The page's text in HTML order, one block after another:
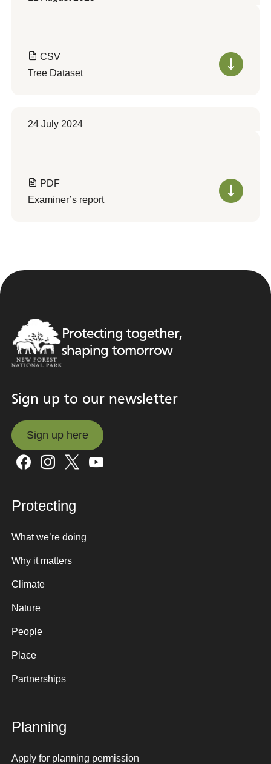
CSV
Tree Dataset
24 July 2024
PDF
Examiner’s report
Protecting together,
shaping tomorrow
Sign up to our newsletter
Sign up here
Sign up here
Protecting
What we’re doing
Why it matters
Climate
Nature
People
Place
Partnerships
Planning
Apply for planning permission